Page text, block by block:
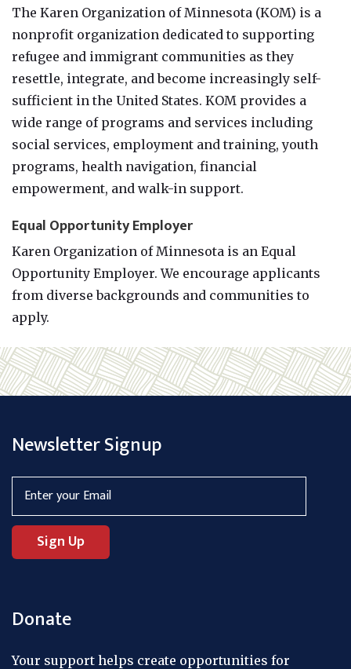
The Karen Organization of Minnesota (KOM) is a
nonprofit organization dedicated to supporting
refugee and immigrant communities as they
resettle, integrate, and become increasingly self-
sufficient in the United States. KOM provides a
wide range of programs and services including
social services, employment and training, youth
programs, health navigation, financial
empowerment, and walk-in support.
Equal Opportunity Employer
Karen Organization of Minnesota is an Equal
Opportunity Employer. We encourage applicants
from diverse backgrounds and communities to
apply.
Newsletter Signup
Donate
Your support helps create opportunities for